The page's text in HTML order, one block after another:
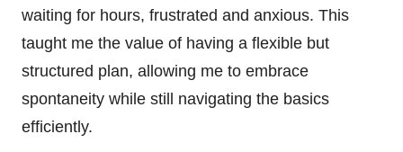
waiting for hours, frustrated and anxious. This
taught me the value of having a flexible but
structured plan, allowing me to embrace
spontaneity while still navigating the basics
efficiently.